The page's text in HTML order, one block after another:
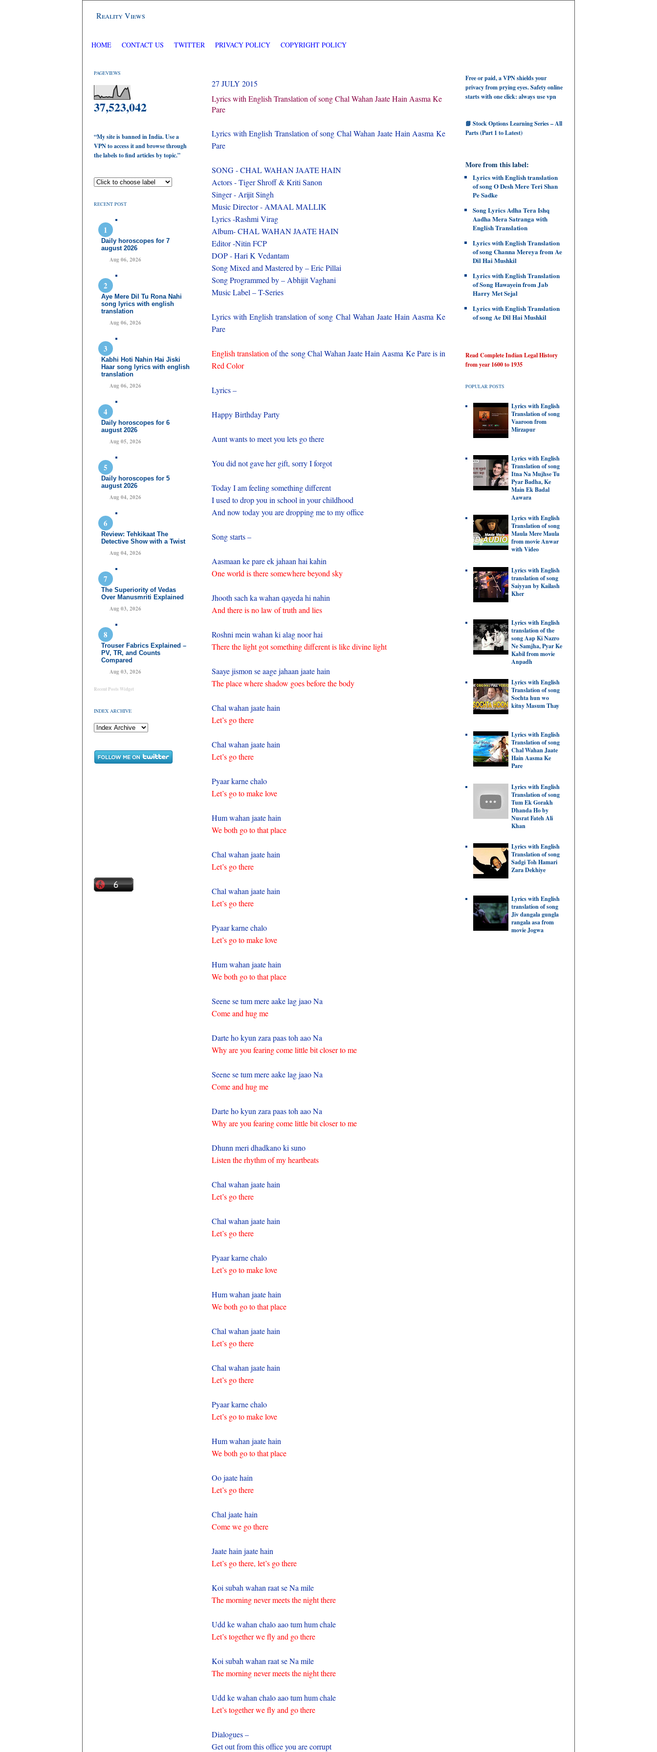
Reality Views
HOME CONTACT US TWITTER PRIVACY POLICY COPYRIGHT POLICY
PAGEVIEWS
37,523,042
“My site is banned in India. Use a
VPN to access it and browse through
the labels to find articles by topic.”
RECENT POST
Daily horoscopes for 7
august 2026
Aug 06, 2026
Aye Mere Dil Tu Rona Nahi
song lyrics with english
translation
Aug 06, 2026
Kabhi Hoti Nahin Hai Jiski
Haar song lyrics with english
translation
Aug 06, 2026
Daily horoscopes for 6
august 2026
Aug 05, 2026
Daily horoscopes for 5
august 2026
Aug 04, 2026
Review: Tehkikaat The
Detective Show with a Twist
Aug 04, 2026
The Superiority of Vedas
Over Manusmriti Explained
Aug 03, 2026
Trouser Fabrics Explained –
PV, TR, and Counts
Compared
Aug 03, 2026
Recent Posts Widget
INDEX ARCHIVE
27 JULY 2015
Lyrics with English Translation of song Chal Wahan Jaate Hain Aasma Ke
Pare
Lyrics with English Translation of song Chal Wahan Jaate Hain Aasma Ke
Pare
SONG - CHAL WAHAN JAATE HAIN
Actors - Tiger Shroff & Kriti Sanon
Singer - Arijit Singh
Music Director - AMAAL MALLIK
Lyrics -Rashmi Virag
Album- CHAL WAHAN JAATE HAIN
Editor -Nitin FCP
DOP - Hari K Vedantam
Song Mixed and Mastered by – Eric Pillai
Song Programmed by – Abhijit Vaghani
Music Label – T-Series
Lyrics with English translation of song Chal Wahan Jaate Hain Aasma Ke
Pare
English translation of the song Chal Wahan Jaate Hain Aasma Ke Pare is in
Red Color
Lyrics –
Happy Birthday Party
Aunt wants to meet you lets go there
You did not gave her gift, sorry I forgot
Today I am feeling something different
I used to drop you in school in your childhood
And now today you are dropping me to my office
Song starts –
Aasmaan ke pare ek jahaan hai kahin
One world is there somewhere beyond sky
Jhooth sach ka wahan qayeda hi nahin
And there is no law of truth and lies
Roshni mein wahan ki alag noor hai
There the light got something different is like divine light
Saaye jismon se aage jahaan jaate hain
The place where shadow goes before the body
Chal wahan jaate hain
Let’s go there
Chal wahan jaate hain
Let’s go there
Pyaar karne chalo
Let’s go to make love
Hum wahan jaate hain
We both go to that place
Chal wahan jaate hain
Let’s go there
Chal wahan jaate hain
Let’s go there
Pyaar karne chalo
Let’s go to make love
Hum wahan jaate hain
We both go to that place
Seene se tum mere aake lag jaao Na
Come and hug me
Darte ho kyun zara paas toh aao Na
Why are you fearing come little bit closer to me
Seene se tum mere aake lag jaao Na
Come and hug me
Darte ho kyun zara paas toh aao Na
Why are you fearing come little bit closer to me
Dhunn meri dhadkano ki suno
Listen the rhythm of my heartbeats
Chal wahan jaate hain
Let’s go there
Chal wahan jaate hain
Let’s go there
Pyaar karne chalo
Let’s go to make love
Hum wahan jaate hain
We both go to that place
Chal wahan jaate hain
Let’s go there
Chal wahan jaate hain
Let’s go there
Pyaar karne chalo
Let’s go to make love
Hum wahan jaate hain
We both go to that place
Oo jaate hain
Let’s go there
Chal jaate hain
Come we go there
Jaate hain jaate hain
Let’s go there, let’s go there
Koi subah wahan raat se Na mile
The morning never meets the night there
Udd ke wahan chalo aao tum hum chale
Let’s together we fly and go there
Koi subah wahan raat se Na mile
The morning never meets the night there
Udd ke wahan chalo aao tum hum chale
Let’s together we fly and go there
Dialogues –
Get out from this office you are corrupt
Free or paid, a VPN shields your
privacy from prying eyes. Safety online
starts with one click: always use vpn
📘 Stock Options Learning Series – All
Parts (Part 1 to Latest)
More from this label:
Lyrics with English translation
of song O Desh Mere Teri Shan
Pe Sadke
Song Lyrics Adha Tera Ishq
Aadha Mera Satranga with
English Translation
Lyrics with English Translation
of song Channa Mereya from Ae
Dil Hai Mushkil
Lyrics with English Translation
of Song Hawayein from Jab
Harry Met Sejal
Lyrics with English Translation
of song Ae Dil Hai Mushkil
Read Complete Indian Legal History
from year 1600 to 1935
POPULAR POSTS
Lyrics with English
Translation of song
Vaaroon from
Mirzapur
Lyrics with English
Translation of song
Itna Na Mujhse Tu
Pyar Badha, Ke
Main Ek Badal
Aawara
Lyrics with English
Translation of song
Maula Mere Maula
from movie Anwar
with Video
Lyrics with English
translation of song
Saiyyan by Kailash
Kher
Lyrics with English
translation of the
song Aap Ki Nazro
Ne Samjha, Pyar Ke
Kabil from movie
Anpadh
Lyrics with English
Translation of song
Sochta hun wo
kitny Masum Thay
Lyrics with English
Translation of song
Chal Wahan Jaate
Hain Aasma Ke
Pare
Lyrics with English
Translation of song
Tum Ek Gorakh
Dhanda Ho by
Nusrat Fateh Ali
Khan
Lyrics with English
Translation of song
Sadgi Toh Hamari
Zara Dekhiye
Lyrics with English
translation of song
Jiv dangala gungla
rangala asa from
movie Jogwa